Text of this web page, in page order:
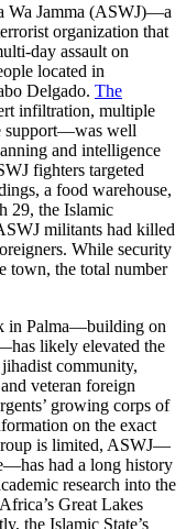
Wa Jamma (ASWJ)—a
organization that
day assault on
located in
Delgado. The
infiltration, multiple
support—was well
and intelligence
fighters targeted
a food warehouse,
29, the Islamic
militants had killed
While security
town, the total number
in Palma—building on
likely elevated the
community,
veteran foreign
growing corps of
on the exact
is limited, ASWJ—
had a long history
research into the
Great Lakes
the Islamic State’s